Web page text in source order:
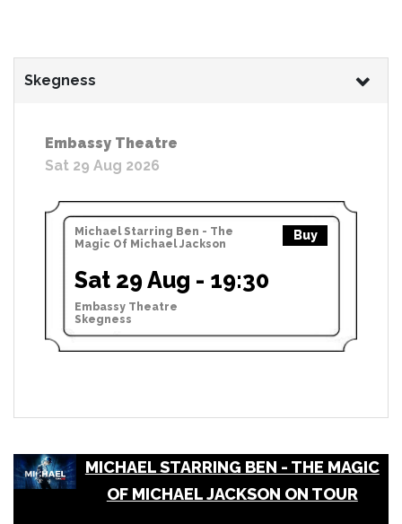
Skegness
Embassy Theatre
Sat 29 Aug 2026
Michael Starring Ben - The
Magic Of Michael Jackson
Buy
Sat 29 Aug - 19:30
Embassy Theatre
Skegness
MICHAEL STARRING BEN - THE MAGIC
OF MICHAEL JACKSON ON TOUR